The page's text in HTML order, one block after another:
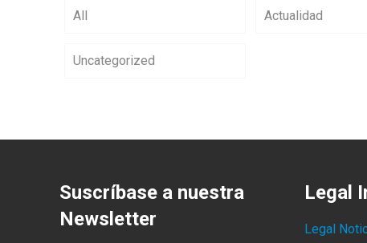
All Actualidad
Uncategorized
Suscríbase a nuestra
Newsletter
Legal
Legal